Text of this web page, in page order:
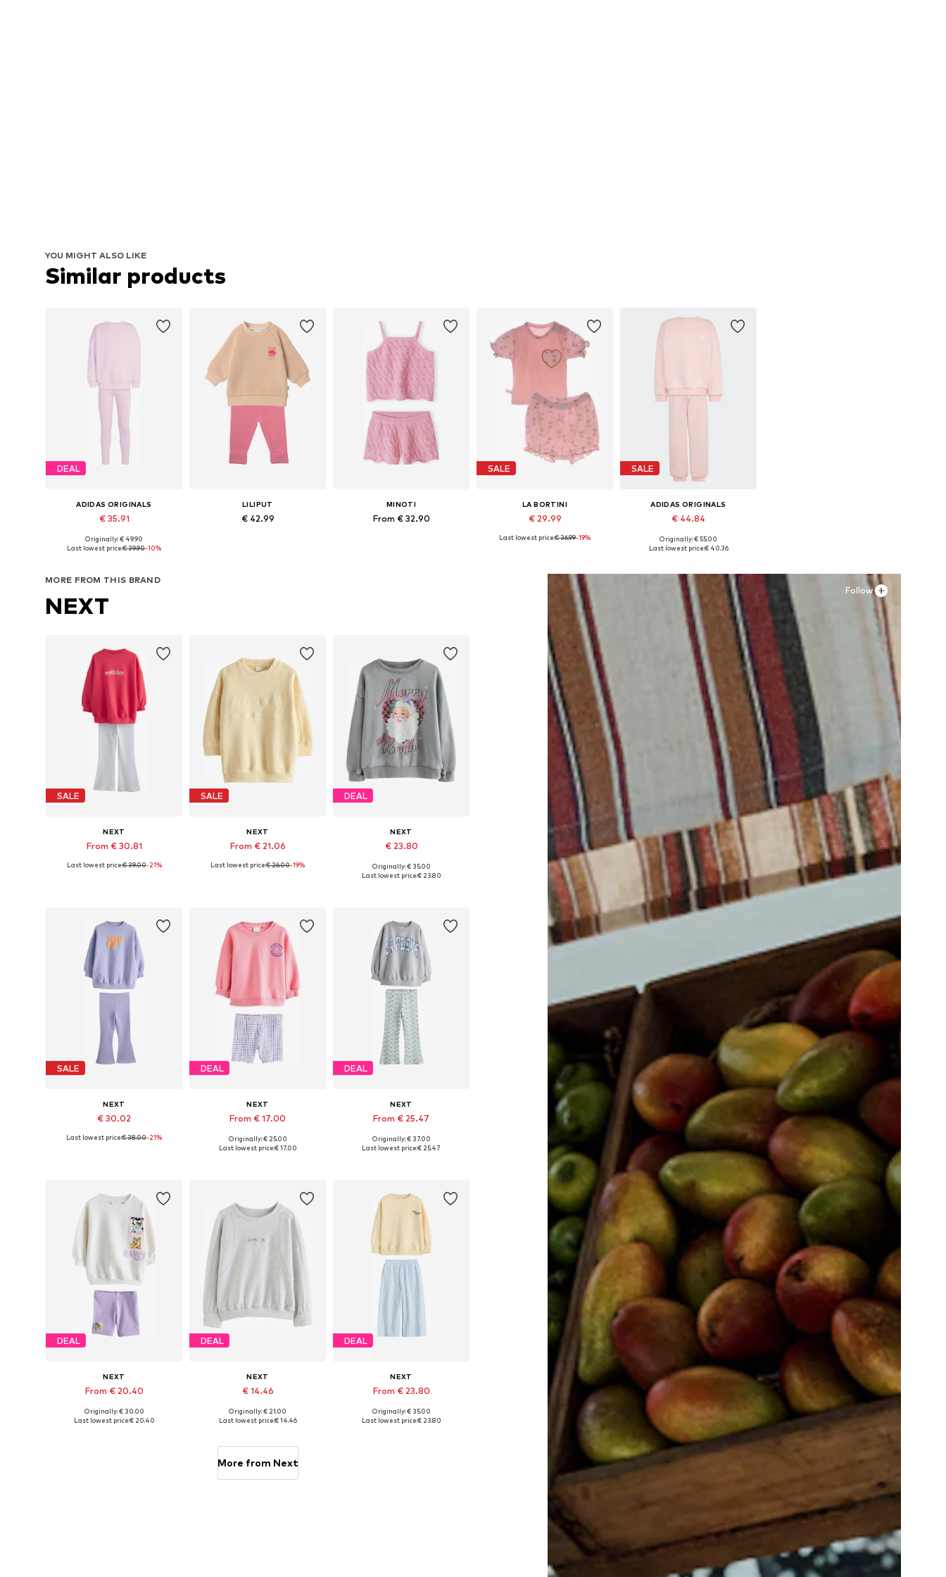
YOU MIGHT ALSO LIKE
Similar products
DEAL
ADIDAS ORIGINALS
€ 35.91
Originally: € 49.90
Last lowest price:€ 39.90-10%
LILIPUT
€ 42.99
MINOTI
From € 32.90
SALE
LA BORTINI
€ 29.99
Available in many sizes
Last lowest price:€ 36.99-19%
SALE
ADIDAS ORIGINALS
€ 44.84
Available sizes: 110, 116, 128
Originally: € 55.00
Last lowest price:€ 40.36
Follow
MORE FROM THIS BRAND
NEXT
SALE
NEXT
From € 30.81
Available in many sizes
Last lowest price:€ 39.00-21%
SALE
NEXT
From € 21.06
Available in many sizes
Last lowest price:€ 26.00-19%
DEAL
NEXT
€ 23.80
Available in many sizes
Originally: € 35.00
Last lowest price:€ 23.80
SALE
NEXT
€ 30.02
Available sizes: 98, 104, 110, 116
Last lowest price:€ 38.00-21%
DEAL
NEXT
From € 17.00
Available sizes: 104, 110, 116, 122
Originally: € 25.00
Last lowest price:€ 17.00
DEAL
NEXT
From € 25.47
Available in many sizes
Originally: € 37.00
Last lowest price:€ 25.47
DEAL
NEXT
From € 20.40
Originally: € 30.00
Last lowest price:€ 20.40
DEAL
NEXT
€ 14.46
Available sizes: 98, 104, 110, 116
Originally: € 21.00
Last lowest price:€ 14.46
DEAL
NEXT
From € 23.80
Originally: € 35.00
Last lowest price:€ 23.80
More from Next